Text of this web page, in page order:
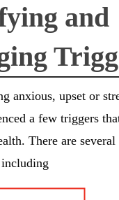
and
anxious, upset or
a few triggers
There are